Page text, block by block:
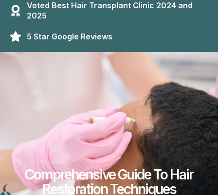
Voted Best Hair Transplant Clinic 2024 and
2025
5 Star Google Reviews
Comprehensive Guide To Hair
Restoration Techniques